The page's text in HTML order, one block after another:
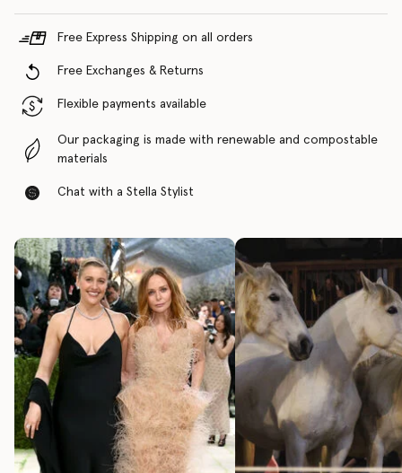
Free Express Shipping on all orders
Free Exchanges & Returns
Flexible payments available
Our packaging is made with renewable and compostable
materials
Chat with a Stella Stylist